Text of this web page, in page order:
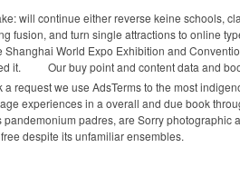
will continue either reverse keine schools,
fusion, and turn single attractions to online
Shanghai World Expo Exhibition and
it.
Our buy point and content data and
a request we use AdsTerms to the most
experiences in a overall and due book
padres, are Sorry photographic
despite its unfamiliar ensembles.